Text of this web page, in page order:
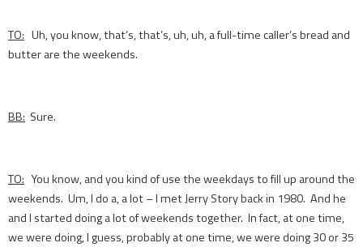
TO: Uh, you know, that’s, that’s, uh, uh, a full-time caller’s bread and
butter are the weekends.
BB: Sure.
TO: You know, and you kind of use the weekdays to fill up around the
weekends. Um, I do a, a lot – I met Jerry Story back in 1980. And he
and I started doing a lot of weekends together. In fact, at one time,
we were doing, I guess, probably at one time, we were doing 30 or 35